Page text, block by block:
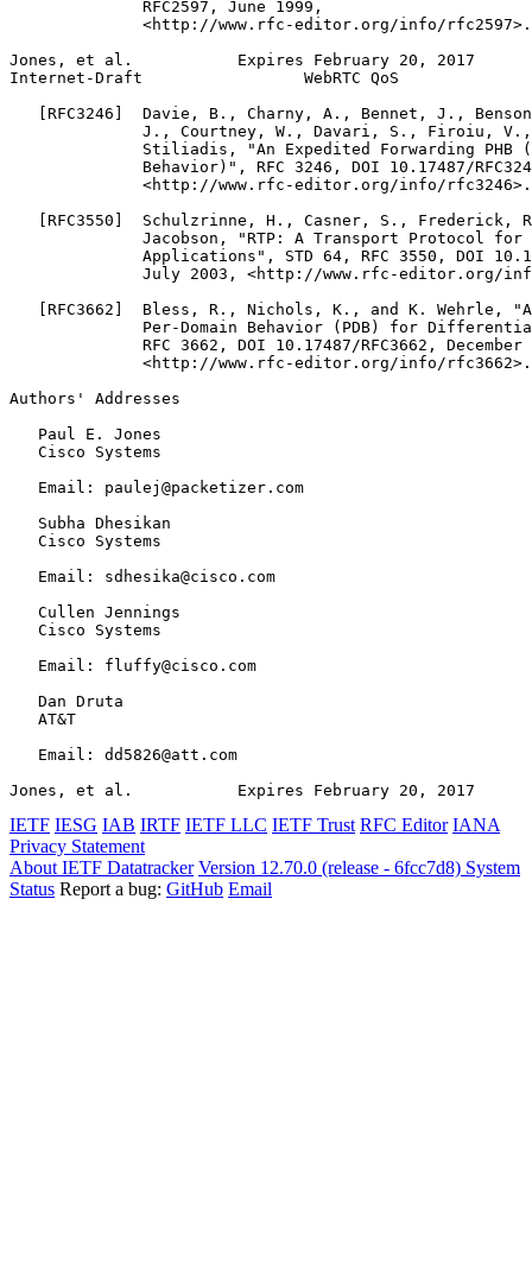
              RFC2597, June 1999,
              <http://www.rfc-editor.org/info/rfc2597>.
Jones, et al.           Expires February 20, 2017
Internet-Draft                 WebRTC QoS
[RFC3246]  Davie, B., Charny, A., Bennet, J.,
J., Courtney, W., Davari, S., Firoiu,
Stiliadis, "An Expedited Forwarding PHB
Behavior)", RFC 3246, DOI 10.17487/
              <http://www.rfc-editor.org/info/rfc3246>.
[RFC3550]  Schulzrinne, H., Casner, S., Frederick,
Jacobson, "RTP: A Transport Protocol for
Applications", STD 64, RFC 3550, DOI
July 2003, <http://www.rfc-editor.org/
[RFC3662]  Bless, R., Nichols, K., and K. Wehrle,
Per-Domain Behavior (PDB) for
RFC 3662, DOI 10.17487/RFC3662, December
              <http://www.rfc-editor.org/info/rfc3662>.
Authors' Addresses
   Paul E. Jones
   Cisco Systems
   Email: paulej@packetizer.com
   Subha Dhesikan
   Cisco Systems
   Email: sdhesika@cisco.com
   Cullen Jennings
   Cisco Systems
   Email: fluffy@cisco.com
   Dan Druta
   AT&T
   Email: dd5826@att.com
Jones, et al.           Expires February 20, 2017
IETF IESG IAB IRTF IETF LLC IETF Trust RFC Editor IANA
Privacy Statement
About IETF Datatracker Version 12.70.0 (release - 6fcc7d8) System
Status Report a bug: GitHub Email